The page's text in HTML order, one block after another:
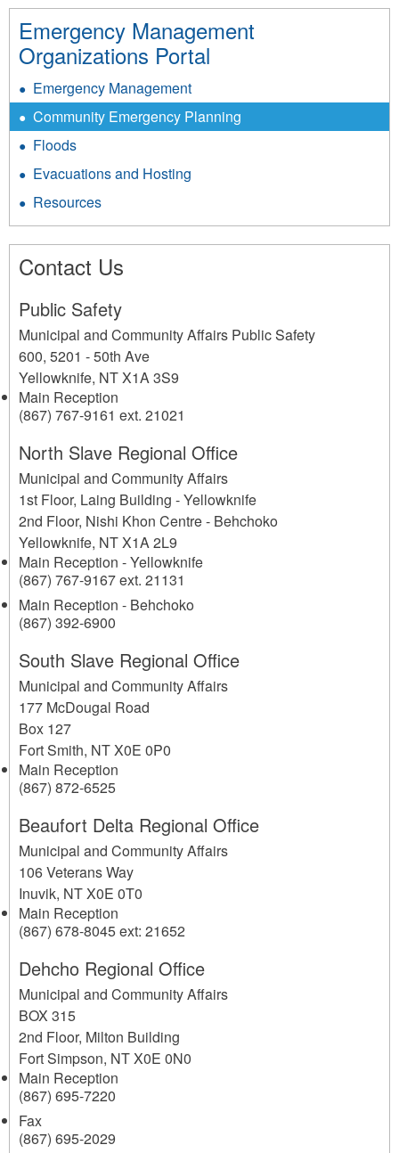
Emergency Management
Organizations Portal
Emergency Management
Community Emergency Planning
Floods
Evacuations and Hosting
Resources
Contact Us
Public Safety
Municipal and Community Affairs Public Safety
600, 5201 - 50th Ave
Yellowknife, NTX1A 3S9
Main Reception
(867) 767-9161 ext. 21021
North Slave Regional Office
Municipal and Community Affairs
1st Floor, Laing Building - Yellowknife
2nd Floor, Nishi Khon Centre - Behchoko
Yellowknife, NTX1A 2L9
Main Reception - Yellowknife
(867) 767-9167 ext. 21131
Main Reception - Behchoko
(867) 392-6900
South Slave Regional Office
Municipal and Community Affairs
177 McDougal Road
Box 127
Fort Smith, NTX0E 0P0
Main Reception
(867) 872-6525
Beaufort Delta Regional Office
Municipal and Community Affairs
106 Veterans Way
Inuvik, NTX0E 0T0
Main Reception
(867) 678-8045 ext: 21652
Dehcho Regional Office
Municipal and Community Affairs
BOX 315
2nd Floor, Milton Building
Fort Simpson, NTX0E 0N0
Main Reception
(867) 695-7220
Fax
(867) 695-2029